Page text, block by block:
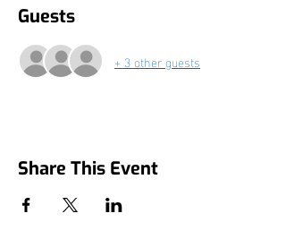
Guests
+ 3 other guests
Share This Event